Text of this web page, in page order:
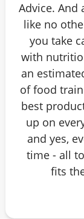
Advice. And
like no
you take
with
an
of food
best
up on
and yes,
time - all
fits